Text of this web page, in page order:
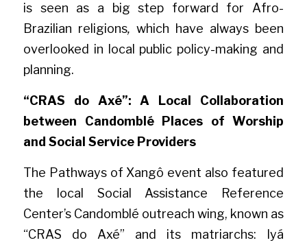
is seen as a big step forward for Afro-
Brazilian religions, which have always been
overlooked in local public policy-making and
planning.
“CRAS do Axé”: A Local Collaboration
between Candomblé Places of Worship
and Social Service Providers
The Pathways of Xangô event also featured
the local Social Assistance Reference
Center’s Candomblé outreach wing, known as
“CRAS do Axé” and its matriarchs: Iyá